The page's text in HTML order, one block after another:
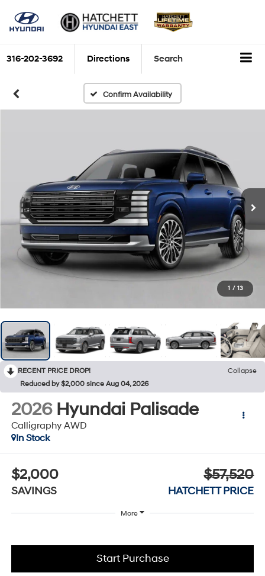
316-202-3692 Directions Search
Confirm Availability
1 / 13
RECENT PRICE DROP!
Collapse
Reduced by $2,000 since Aug 04, 2026
2026 Hyundai Palisade
Calligraphy AWD
In Stock
$2,000
SAVINGS
$57,520
HATCHETT PRICE
More
Start Purchase